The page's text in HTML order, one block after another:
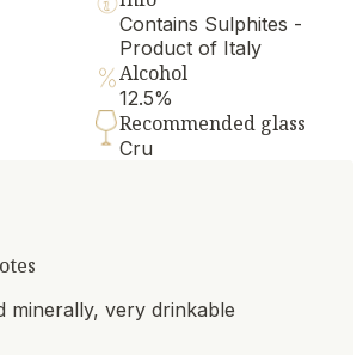
Contains Sulphites -
Product of Italy
Alcohol
12.5%
Recommended glass
Cru
minerally, very drinkable